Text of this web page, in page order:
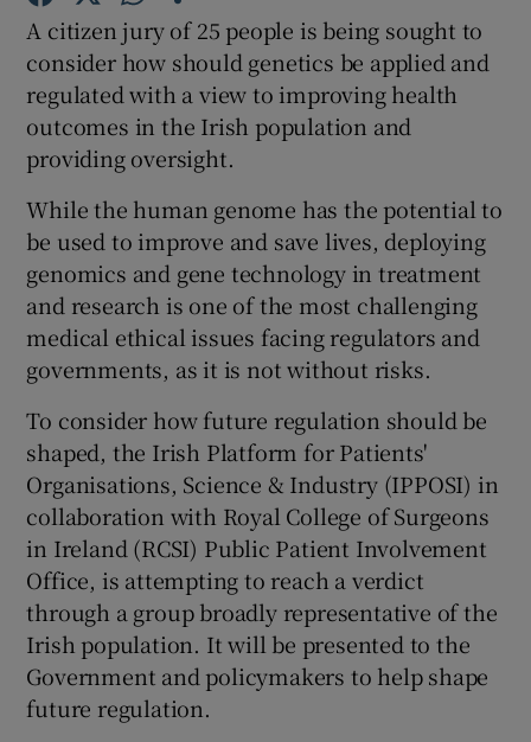
Show Gaeilge sub sections
Show History sub sections
Show Sponsored sub sections
A citizen jury of 25 people is being sought to
consider how should genetics be applied and
regulated with a view to improving health
outcomes in the Irish population and
providing oversight.
While the human genome has the potential to
be used to improve and save lives, deploying
genomics and gene technology in treatment
and research is one of the most challenging
medical ethical issues facing regulators and
governments, as it is not without risks.
To consider how future regulation should be
shaped, the Irish Platform for Patients'
Organisations, Science & Industry (IPPOSI) in
collaboration with Royal College of Surgeons
in Ireland (RCSI) Public Patient Involvement
Office, is attempting to reach a verdict
through a group broadly representative of the
Irish population. It will be presented to the
Government and policymakers to help shape
future regulation.